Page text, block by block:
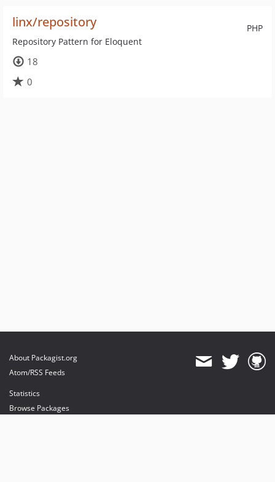
PHP
linx/repository
Repository Pattern for Eloquent
18
0
About Packagist.org
Atom/RSS Feeds
Statistics
Browse Packages